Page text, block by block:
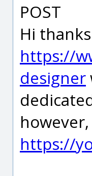
POST
Hi
https://
designer
https://